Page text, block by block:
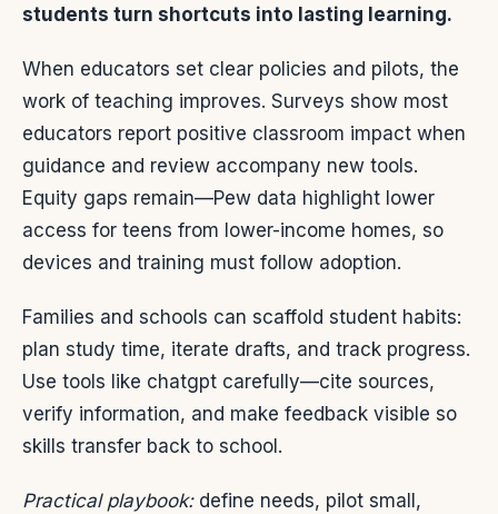
students turn shortcuts into lasting learning.
When educators set clear policies and pilots, the
work of teaching improves. Surveys show most
educators report positive classroom impact when
guidance and review accompany new tools.
Equity gaps remain—Pew data highlight lower
access for teens from lower-income homes, so
devices and training must follow adoption.
Families and schools can scaffold student habits:
plan study time, iterate drafts, and track progress.
Use tools like chatgpt carefully—cite sources,
verify information, and make feedback visible so
skills transfer back to school.
Practical playbook:define needs, pilot small,